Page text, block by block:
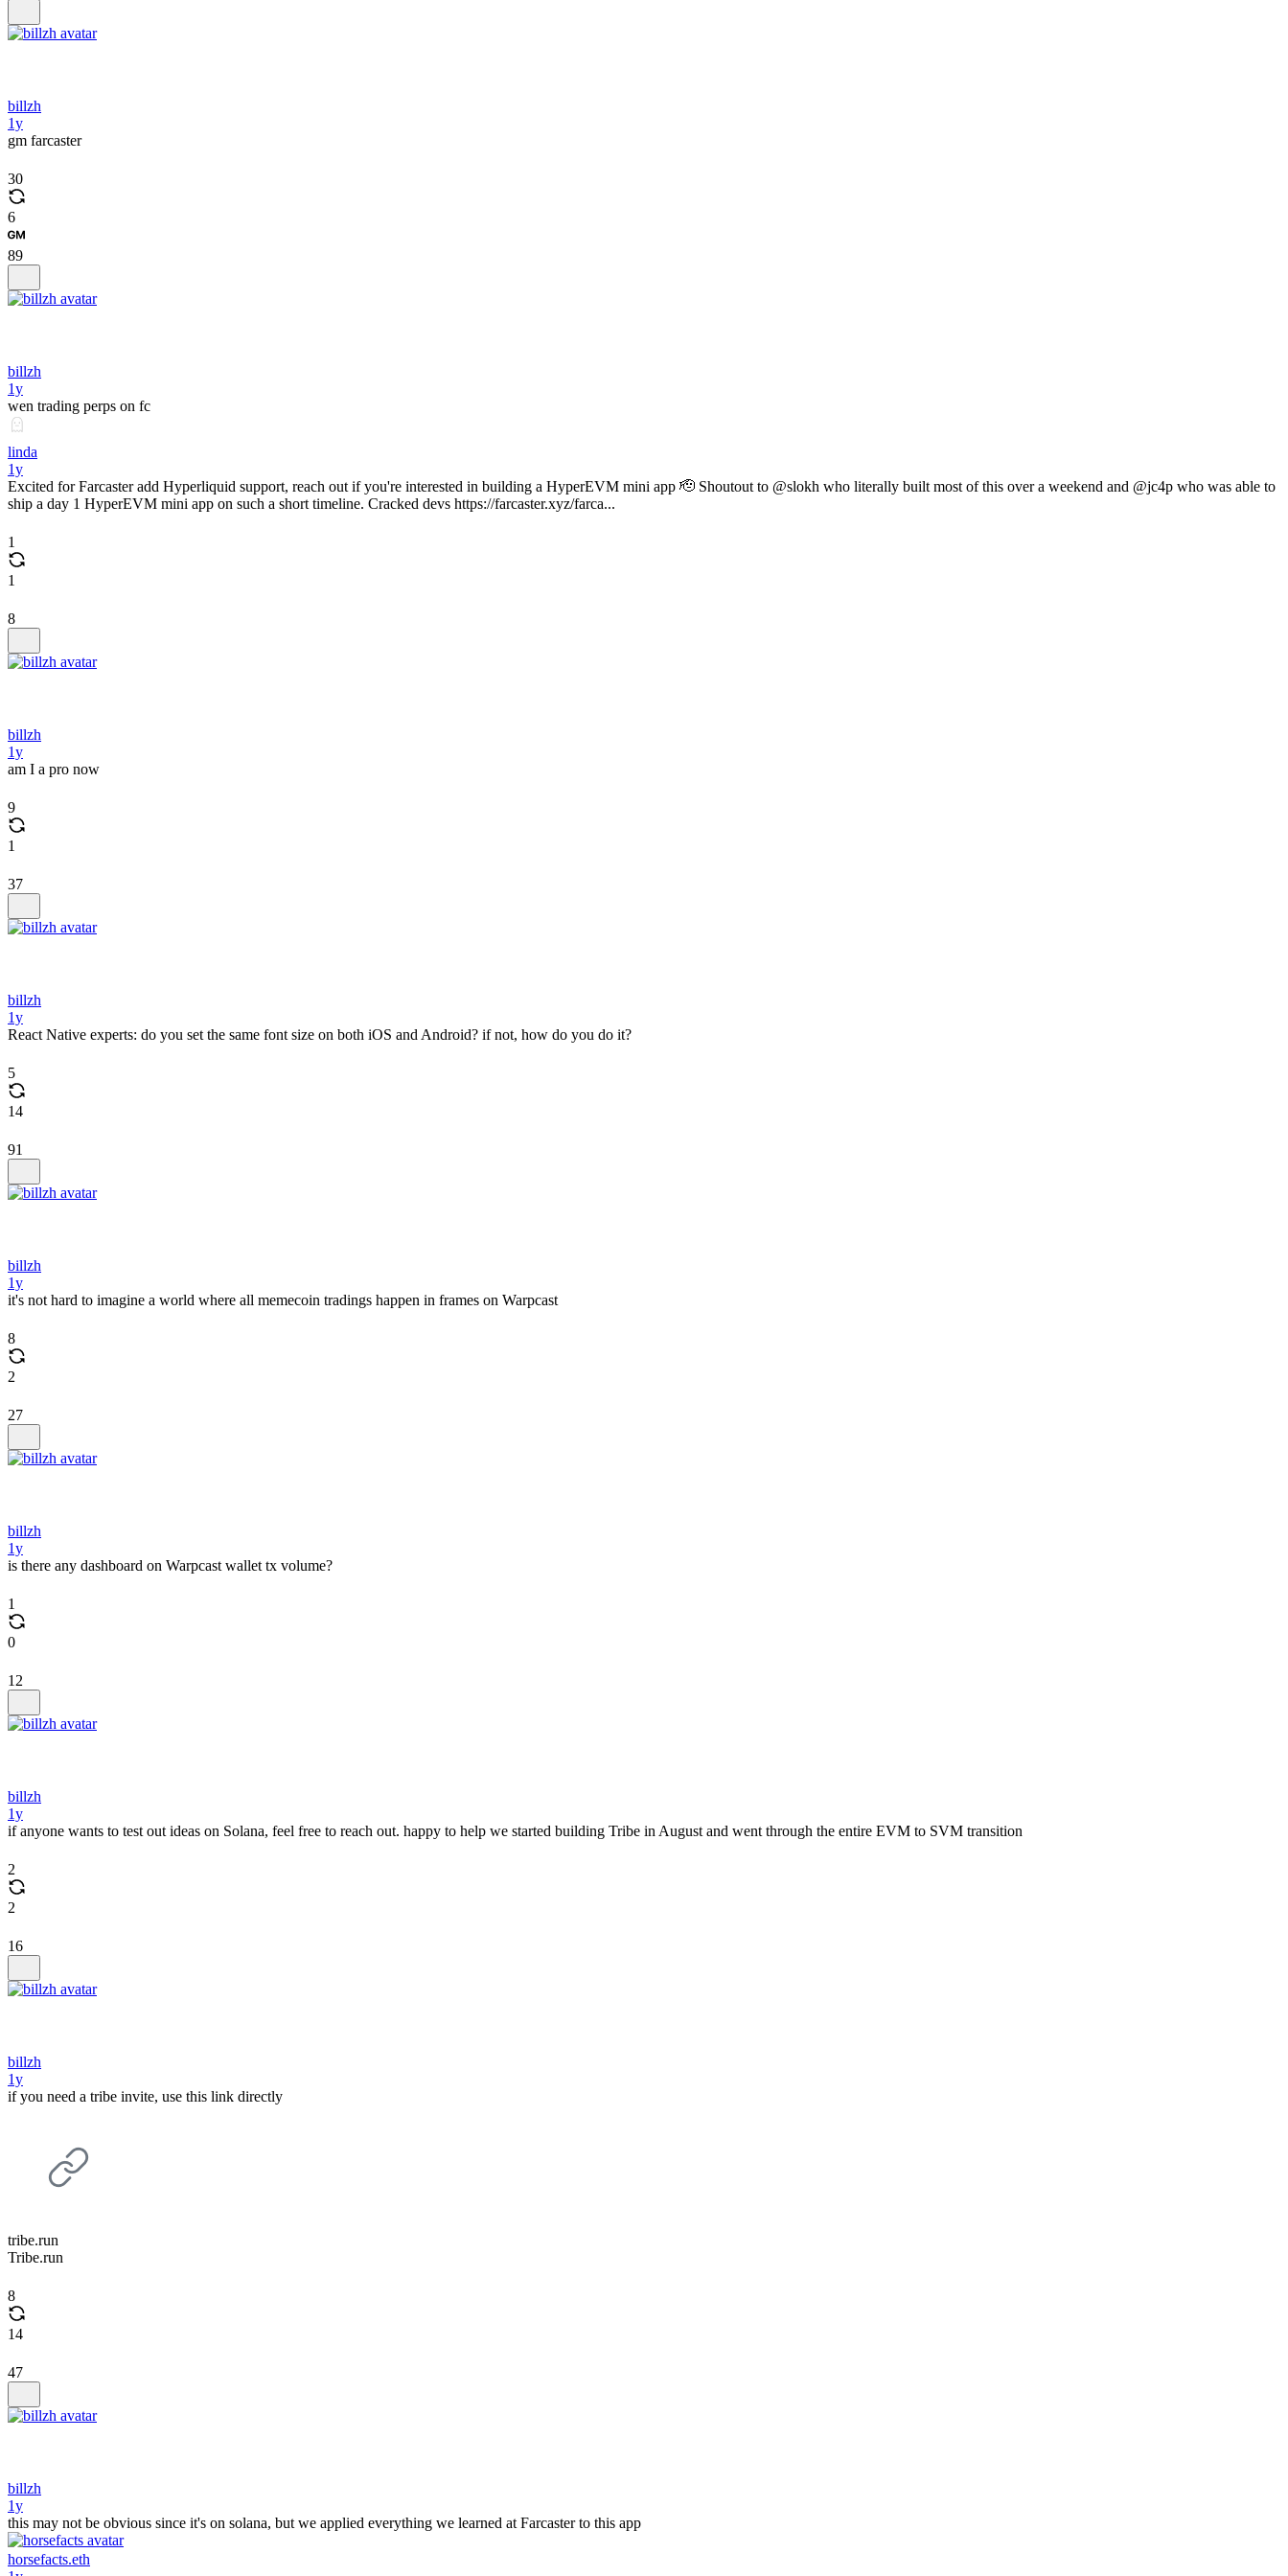
billzh
1y
gm farcaster
30
6
89
billzh
1y
wen trading perps on fc
linda
1y
Excited for Farcaster add Hyperliquid support, reach out if you're interested in building a HyperEVM mini app 🫡 Shoutout to @slokh who literally built most of this over a weekend and @jc4p who was able to
ship a day 1 HyperEVM mini app on such a short timeline. Cracked devs https://farcaster.xyz/farca...
1
1
8
billzh
1y
am I a pro now
9
1
37
billzh
1y
React Native experts: do you set the same font size on both iOS and Android? if not, how do you do it?
5
14
91
billzh
1y
it's not hard to imagine a world where all memecoin tradings happen in frames on Warpcast
8
2
27
billzh
1y
is there any dashboard on Warpcast wallet tx volume?
1
0
12
billzh
1y
if anyone wants to test out ideas on Solana, feel free to reach out. happy to help we started building Tribe in August and went through the entire EVM to SVM transition
2
2
16
billzh
1y
if you need a tribe invite, use this link directly
tribe.run
Tribe.run
8
14
47
billzh
1y
this may not be obvious since it's on solana, but we applied everything we learned at Farcaster to this app
horsefacts.eth